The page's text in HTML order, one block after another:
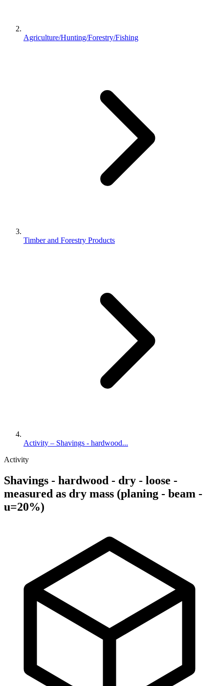
Agriculture/Hunting/Forestry/Fishing
Timber and Forestry Products
Activity – Shavings - hardwood...
Activity
Shavings - hardwood - dry - loose -
measured as dry mass (planing - beam -
u=20%)